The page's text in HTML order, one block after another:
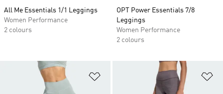
All Me Essentials 1/1 Leggings
Women Performance
2 colours
OPT Power Essentials 7/8
Leggings
Women Performance
2 colours